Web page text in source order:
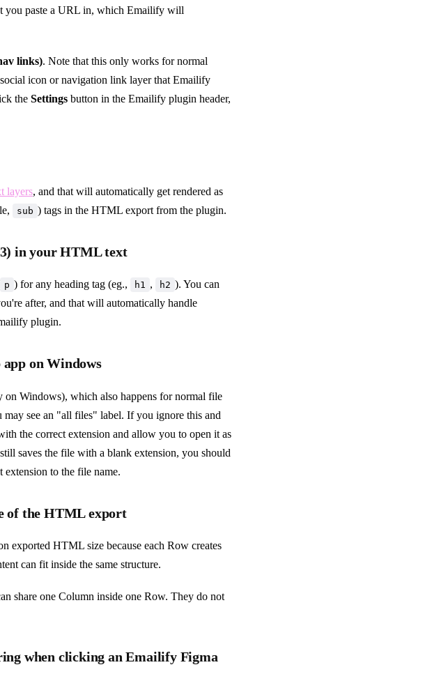
you paste a URL in, which Emailify will
links). Note that this only works for normal
icon or navigation link layer that Emailify
the Settings button in the Emailify plugin header,
layers, and that will automatically get rendered as
sub ) tags in the HTML export from the plugin.
in your HTML text
p ) for any heading tag (eg., h1 , h2 ). You can
after, and that will automatically handle
plugin.
on Windows
Windows), which also happens for normal file
see an "all files" label. If you ignore this and
the correct extension and allow you to open it as
saves the file with a blank extension, you should
extension to the file name.
of the HTML export
exported HTML size because each Row creates
can fit inside the same structure.
share one Column inside one Row. They do not
when clicking an Emailify Figma